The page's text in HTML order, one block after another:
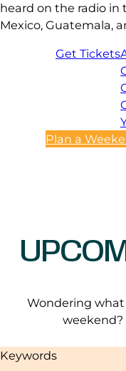
heard on the radio in
Mexico, Guatemala,
Get Tickets
Plan a
Wondering
Keywords